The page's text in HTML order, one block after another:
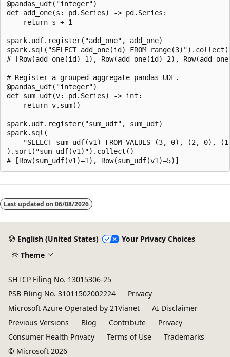
@pandas_udf("integer")
def add_one(s: pd.Series) -> pd.Series:
    return s + 1
spark.udf.register("add_one", add_one)
spark.sql("SELECT add_one(id) FROM
# [Row(add_one(id)=1), Row(add_one(id)=2),
# Register a grouped aggregate pandas UDF.
@pandas_udf("integer")
def sum_udf(v: pd.Series) -> int:
    return v.sum()
spark.udf.register("sum_udf", sum_udf)
spark.sql(
"SELECT sum_udf(v1) FROM VALUES (3, 0), (2, 0),
).sort("sum_udf(v1)").collect()
disabled
Last updated on 06/08/2026
English (United States)
Your Privacy Choices
Theme
SH ICP Filing No. 13015306-25
PSB Filing No. 31011502002224
Privacy
Microsoft Azure Operated by 21Vianet
AI Disclaimer
Previous Versions
Blog Contribute
Privacy
Consumer Health Privacy
Terms of Use
Trademarks
© Microsoft 2026